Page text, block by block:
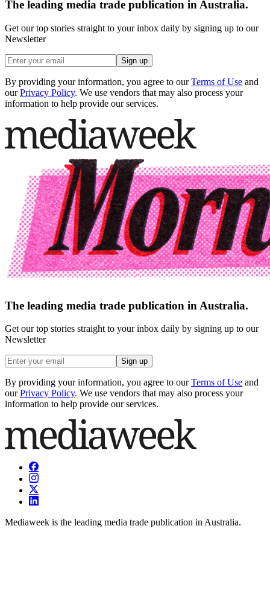
The leading media trade publication in Australia.
Get our top stories straight to your inbox daily by signing up to our
Newsletter
Sign up
By providing your information, you agree to our Terms of Use and
our Privacy Policy. We use vendors that may also process your
information to help provide our services.
The leading media trade publication in Australia.
Get our top stories straight to your inbox daily by signing up to our
Newsletter
Sign up
By providing your information, you agree to our Terms of Use and
our Privacy Policy. We use vendors that may also process your
information to help provide our services.
Mediaweek is the leading media trade publication in Australia.